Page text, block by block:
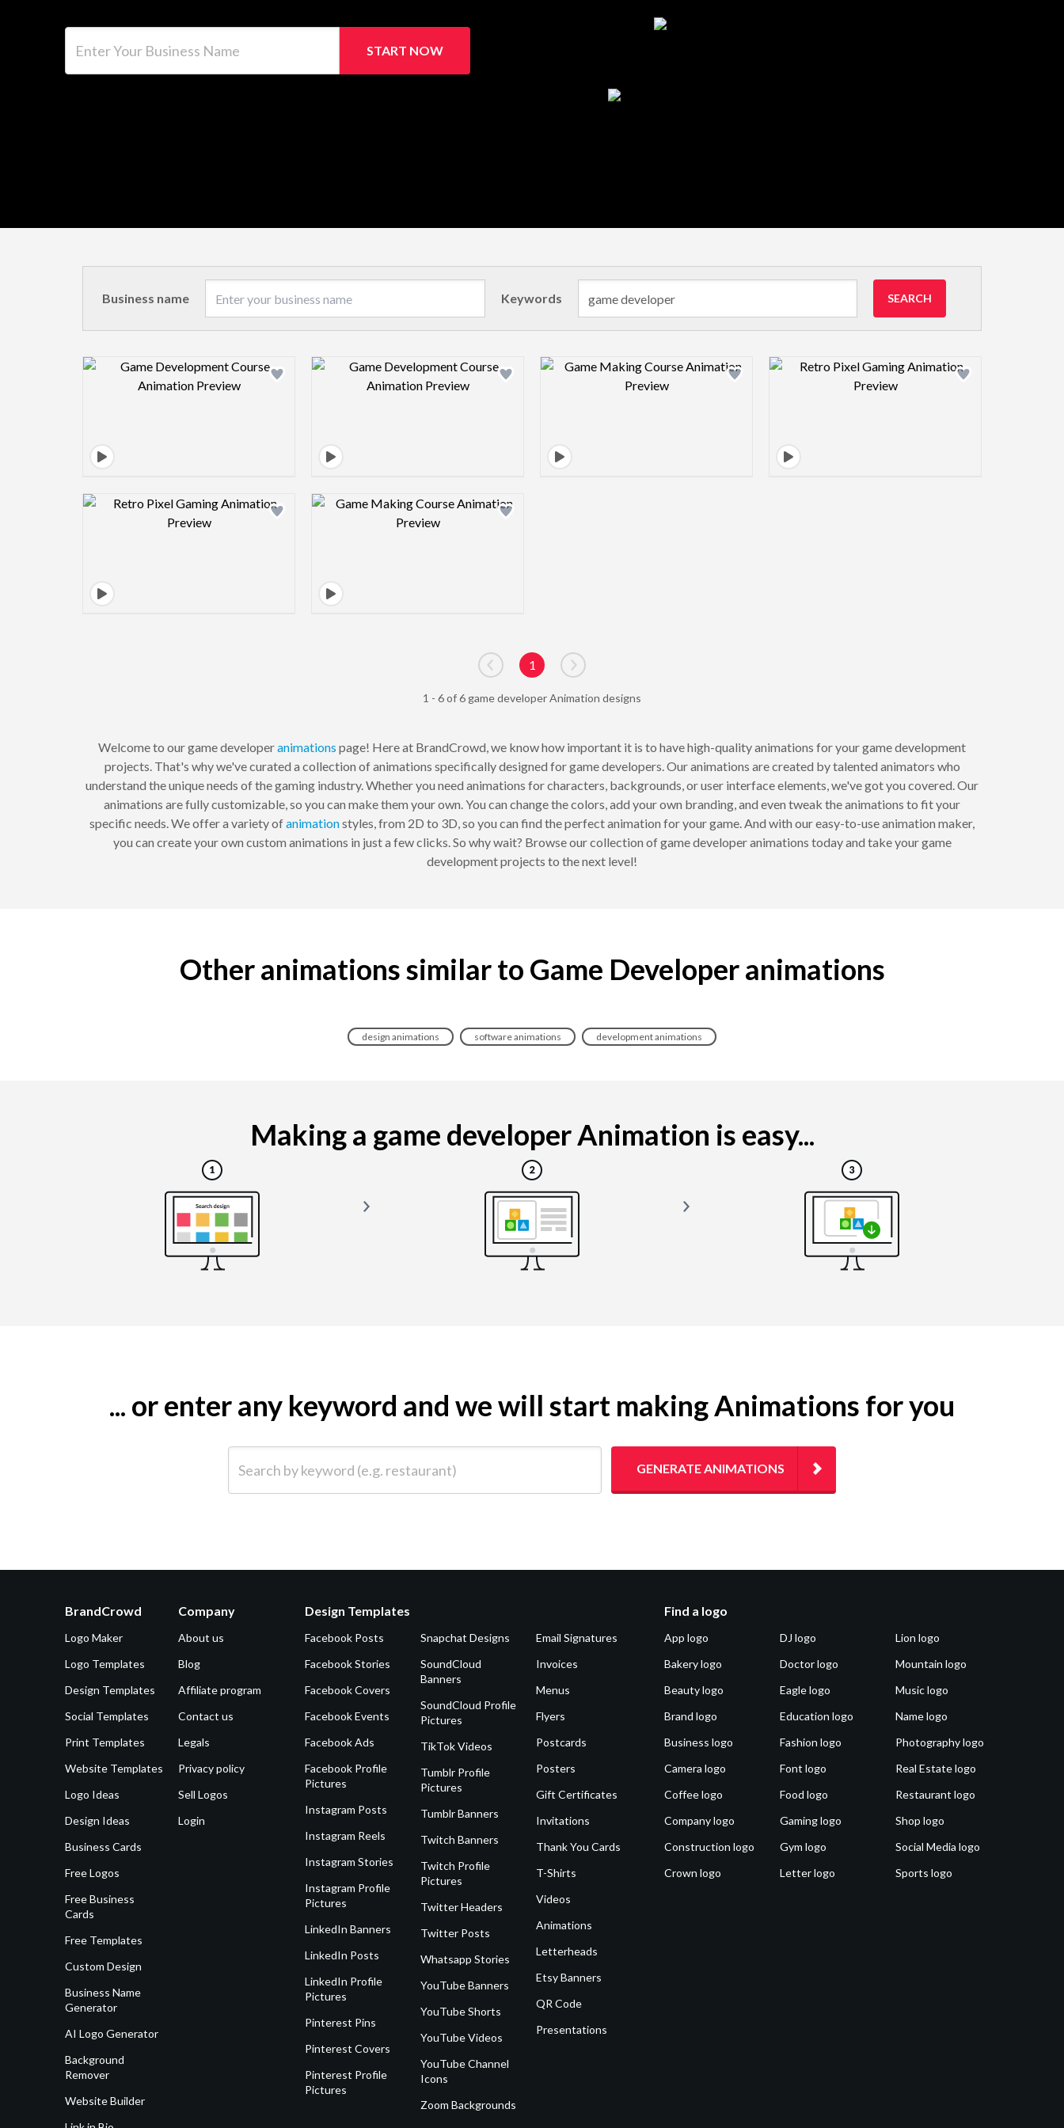
START NOW
Business name Keywords SEARCH
Design preview image Design preview image Design preview image Design preview image
Design preview image Design preview image
Go to previous page
1
Go to next page
1 - 6 of 6 game developer Animation designs
Welcome to our game developeranimations page! Here at BrandCrowd, we know how important it is to have high-quality animations for your game development
projects. That's why we've curated a collection of animations specifically designed for game developers. Our animations are created by talented animators who
understand the unique needs of the gaming industry. Whether you need animations for characters, backgrounds, or user interface elements, we've got you covered. Our
animations are fully customizable, so you can make them your own. You can change the colors, add your own branding, and even tweak the animations to fit your
specific needs. We offer a variety ofanimationstyles, from 2D to 3D, so you can find the perfect animation for your game. And with our easy-to-use animation maker,
you can create your own custom animations in just a few clicks. So why wait? Browse our collection of game developer animations today and take your game
development projects to the next level!
Other animations similar to Game Developer animations
design animations software animations development animations
Making a game developer Animation is easy...
... or enter any keyword and we will start making Animations for you
GENERATE ANIMATIONS
BrandCrowd
Logo Maker
Logo Templates
Design Templates
Social Templates
Print Templates
Website Templates
Logo Ideas
Design Ideas
Business Cards
Free Logos
Free Business
Cards
Free Templates
Custom Design
Business Name
Generator
AI Logo Generator
Background
Remover
Website Builder
Company
About us
Blog
Affiliate program
Contact us
Legals
Privacy policy
Sell Logos
Login
Design Templates
Facebook Posts
Facebook Stories
Facebook Covers
Facebook Events
Facebook Ads
Facebook Profile
Pictures
Instagram Posts
Instagram Reels
Instagram Stories
Instagram Profile
Pictures
LinkedIn Banners
LinkedIn Posts
LinkedIn Profile
Pictures
Pinterest Pins
Pinterest Covers
Pinterest Profile
Pictures
Snapchat Designs
SoundCloud
Banners
SoundCloud Profile
Pictures
TikTok Videos
Tumblr Profile
Pictures
Tumblr Banners
Twitch Banners
Twitch Profile
Pictures
Twitter Headers
Twitter Posts
Whatsapp Stories
YouTube Banners
YouTube Shorts
YouTube Videos
YouTube Channel
Icons
Zoom Backgrounds
Email Signatures
Invoices
Menus
Flyers
Postcards
Posters
Gift Certificates
Invitations
Thank You Cards
T-Shirts
Videos
Animations
Letterheads
Etsy Banners
QR Code
Presentations
Find a logo
App logo
Bakery logo
Beauty logo
Brand logo
Business logo
Camera logo
Coffee logo
Company logo
Construction logo
Crown logo
DJ logo
Doctor logo
Eagle logo
Education logo
Fashion logo
Font logo
Food logo
Gaming logo
Gym logo
Letter logo
Lion logo
Mountain logo
Music logo
Name logo
Photography logo
Real Estate logo
Restaurant logo
Shop logo
Social Media logo
Sports logo